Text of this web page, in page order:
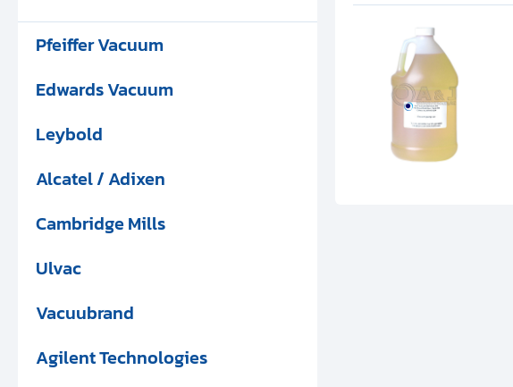
Pfeiffer Vacuum
Edwards Vacuum
Leybold
Alcatel / Adixen
Cambridge Mills
Ulvac
Vacuubrand
Agilent Technologies